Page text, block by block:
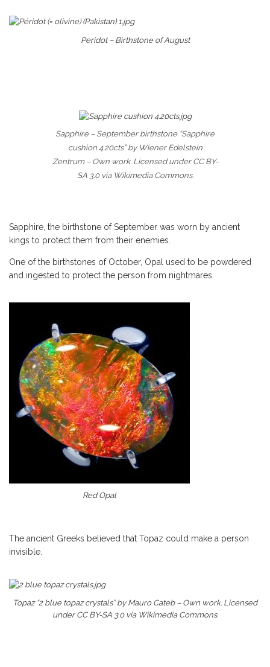
Peridot – Birthstone of August
Sapphire – September birthstone “Sapphire
cushion 4.20cts” by Wiener Edelstein
Zentrum – Own work. Licensed under CC BY-
SA 3.0 via Wikimedia Commons.
Sapphire, the birthstone of September was worn by ancient
kings to protect them from their enemies.
One of the birthstones of October, Opal used to be powdered
and ingested to protect the person from nightmares.
Red Opal
The ancient Greeks believed that Topaz could make a person
invisible.
Topaz “2 blue topaz crystals” by Mauro Cateb – Own work. Licensed
under CC BY-SA 3.0 via Wikimedia Commons.